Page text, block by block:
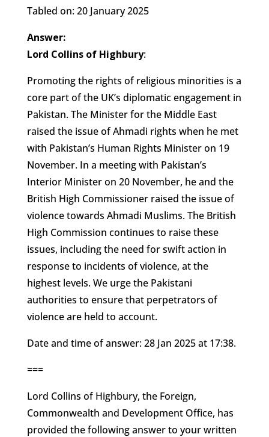
Tabled on: 20 January 2025
Answer:
Lord Collins of Highbury:
Promoting the rights of religious minorities is a
core part of the UK’s diplomatic engagement in
Pakistan. The Minister for the Middle East
raised the issue of Ahmadi rights when he met
with Pakistan’s Human Rights Minister on 19
November. In a meeting with Pakistan’s
Interior Minister on 20 November, he and the
British High Commissioner raised the issue of
violence towards Ahmadi Muslims. The British
High Commission continues to raise these
issues, including the need for swift action in
response to incidents of violence, at the
highest levels. We urge the Pakistani
authorities to ensure that perpetrators of
violence are held to account.
Date and time of answer: 28 Jan 2025 at 17:38.
===
Lord Collins of Highbury, the Foreign,
Commonwealth and Development Office, has
provided the following answer to your written